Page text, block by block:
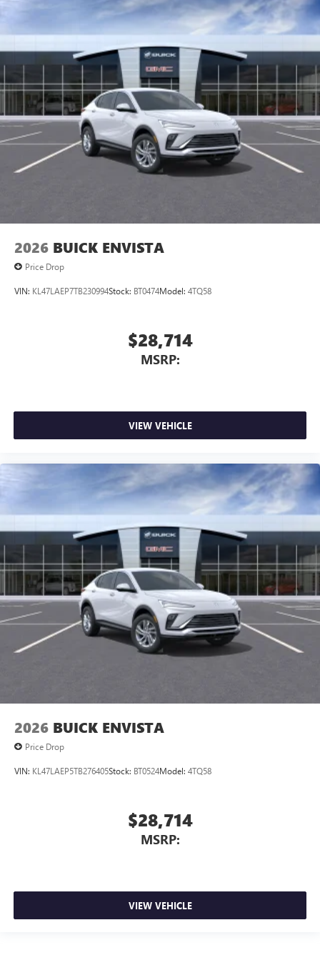
2026 BUICK ENVISTA
Price Drop
VIN: KL47LAEP7TB230994Stock: BT0474Model: 4TQ58
$28,714
MSRP:
VIEW VEHICLE
2026 BUICK ENVISTA
Price Drop
VIN: KL47LAEP5TB276405Stock: BT0524Model: 4TQ58
$28,714
MSRP:
VIEW VEHICLE